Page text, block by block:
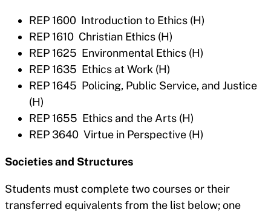
REP 1600 Introduction to Ethics (H)
REP 1610 Christian Ethics (H)
REP 1625 Environmental Ethics (H)
REP 1635 Ethics at Work (H)
REP 1645 Policing, Public Service, and Justice
(H)
REP 1655 Ethics and the Arts (H)
REP 3640 Virtue in Perspective (H)
Societies and Structures
Students must complete two courses or their
transferred equivalents from the list below; one